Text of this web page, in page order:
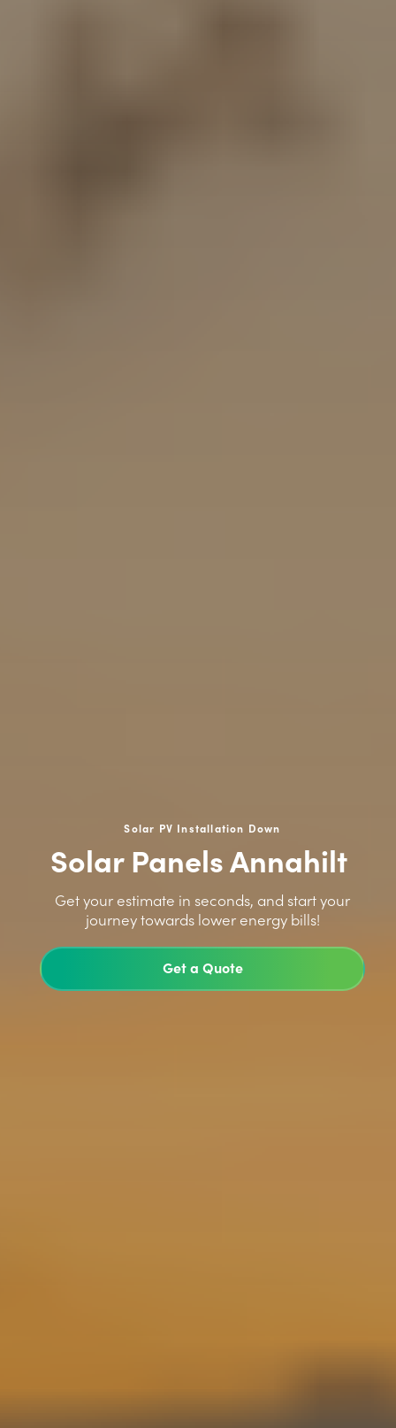
Solar PV Installation Down
Solar Panels Annahilt
Get your estimate in seconds, and start your
journey towards lower energy bills!
Get a Quote